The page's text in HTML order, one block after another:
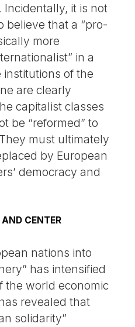
Incidentally, it is not
believe that a “pro-
more
in a
institutions of the
are clearly
capitalist classes
be “reformed” to
must ultimately
by European
democracy and
AND CENTER
nations into
has intensified
the world economic
revealed that
solidarity”